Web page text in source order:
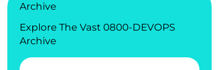
Archive
Explore The Vast 0800-DEVOPS
Archive